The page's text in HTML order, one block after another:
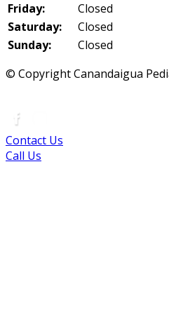
Friday:
Closed
Saturday:
Closed
Sunday:
Closed
© Copyright Canandaigua
Contact Us
Call Us